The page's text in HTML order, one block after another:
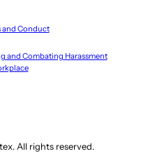
and Conduct
and Combating Harassment
All rights reserved.